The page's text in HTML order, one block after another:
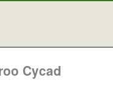
Cycad